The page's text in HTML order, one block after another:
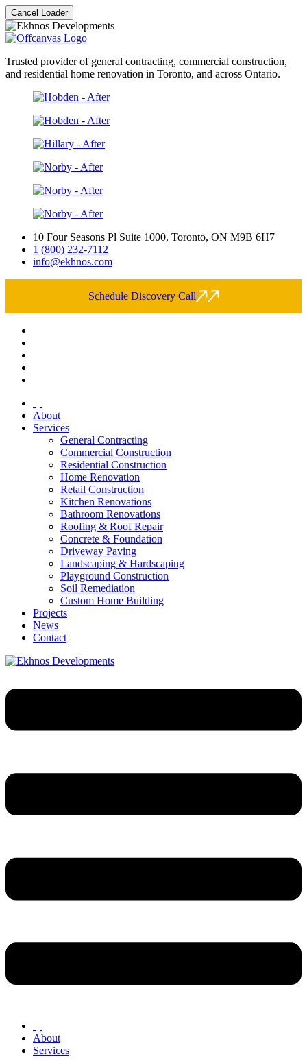
Cancel Loader
Trusted provider of general contracting, commercial construction,
and residential home renovation in Toronto, and across Ontario.
10 Four Seasons Pl Suite 1000, Toronto, ON M9B 6H7
1 (800) 232-7112
info@ekhnos.com
Schedule Discovery Call
About
Services
General Contracting
Commercial Construction
Residential Construction
Home Renovation
Retail Construction
Kitchen Renovations
Bathroom Renovations
Roofing & Roof Repair
Concrete & Foundation
Driveway Paving
Landscaping & Hardscaping
Playground Construction
Soil Remediation
Custom Home Building
Projects
News
Contact
About
Services